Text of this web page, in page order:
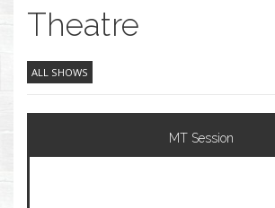
Theatre
ALL SHOWS
MT Session